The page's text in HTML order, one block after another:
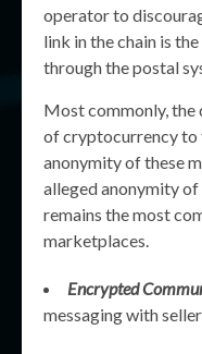
operator to
link in the chain is
through the postal
Most commonly, the
of cryptocurrency to
anonymity of these
alleged anonymity
remains the most
marketplaces.
Encrypted
messaging with